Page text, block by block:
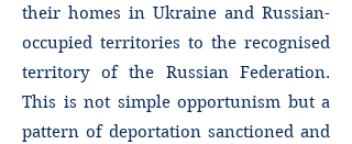
their homes in Ukraine and Russian-
occupied territories to the recognised
territory of the Russian Federation.
This is not simple opportunism but a
pattern of deportation sanctioned and